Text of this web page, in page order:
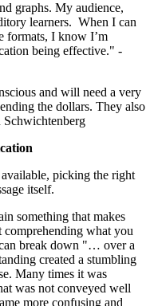
graphs. My audience,
learners. When I can
formats, I know I’m
being effective." -
and will need a very
the dollars. They also
Schwichtenberg
picking the right
itself.
something that makes
comprehending what you
break down "… over a
created a stumbling
Many times it was
was not conveyed well
more confusing and